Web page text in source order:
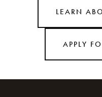
LEARN
APPLY